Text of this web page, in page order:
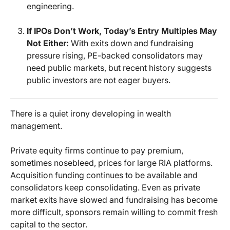
engineering.
If IPOs Don’t Work, Today’s Entry Multiples May
Not Either: With exits down and fundraising
pressure rising, PE-backed consolidators may
need public markets, but recent history suggests
public investors are not eager buyers.
There is a quiet irony developing in wealth
management.
Private equity firms continue to pay premium,
sometimes nosebleed, prices for large RIA platforms.
Acquisition funding continues to be available and
consolidators keep consolidating. Even as private
market exits have slowed and fundraising has become
more difficult, sponsors remain willing to commit fresh
capital to the sector.